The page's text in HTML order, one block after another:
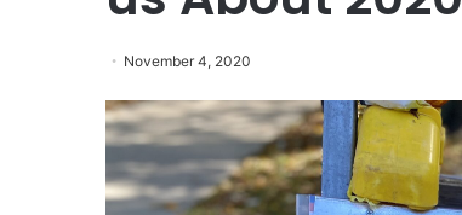
November 4, 2020